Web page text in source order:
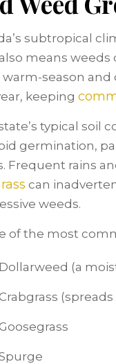
subtropical
means weeds
season
keeping
typical soil
germination,
Frequent rains
can
weeds.
of the most
Dollarweed (a